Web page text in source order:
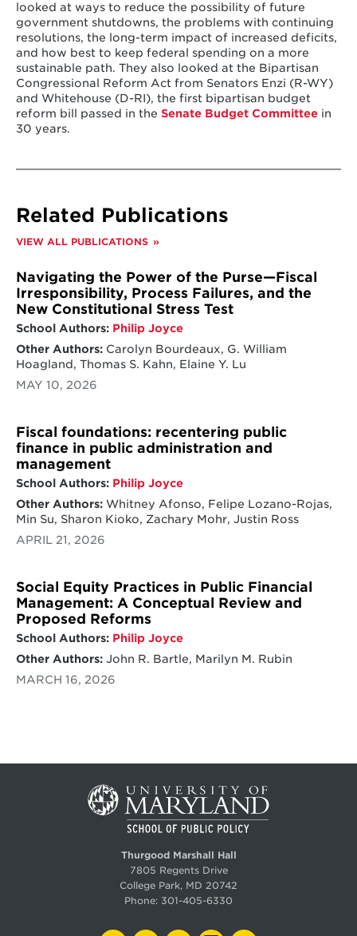
looked at ways to reduce the possibility of future
government shutdowns, the problems with continuing
resolutions, the long-term impact of increased deficits,
and how best to keep federal spending on a more
sustainable path. They also looked at the Bipartisan
Congressional Reform Act from Senators Enzi (R-WY)
and Whitehouse (D-RI), the first bipartisan budget
reform bill passed in the Senate Budget Committeein
30 years.
Related Publications
VIEW ALL PUBLICATIONS
Navigating the Power of the Purse—Fiscal
Irresponsibility, Process Failures, and the
New Constitutional Stress Test
School Authors: Philip Joyce
Other Authors:Carolyn Bourdeaux, G. William
Hoagland, Thomas S. Kahn, Elaine Y. Lu
MAY 10, 2026
Fiscal foundations: recentering public
finance in public administration and
management
School Authors: Philip Joyce
Other Authors:Whitney Afonso, Felipe Lozano-Rojas,
Min Su, Sharon Kioko, Zachary Mohr, Justin Ross
APRIL 21, 2026
Social Equity Practices in Public Financial
Management: A Conceptual Review and
Proposed Reforms
School Authors: Philip Joyce
Other Authors:John R. Bartle, Marilyn M. Rubin
MARCH 16, 2026
Thurgood Marshall Hall
7805 Regents Drive
College Park, MD 20742
Phone: 301-405-6330